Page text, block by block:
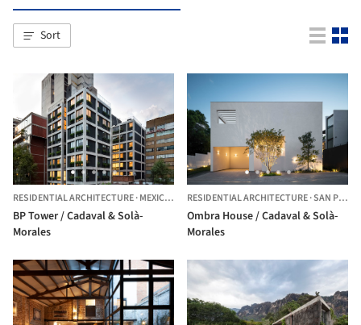
Sort
RESIDENTIAL ARCHITECTURE·MEXICO CITY, MEXICO
BP Tower / Cadaval & Solà-
Morales
RESIDENTIAL ARCHITECTURE·SAN PEDRO GARZA GARCÍA,
Ombra House / Cadaval & Solà-
Morales